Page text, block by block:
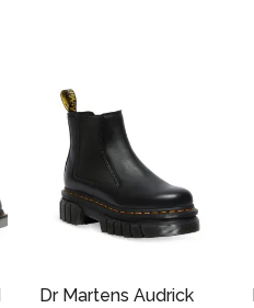
Dr Martens Audrick